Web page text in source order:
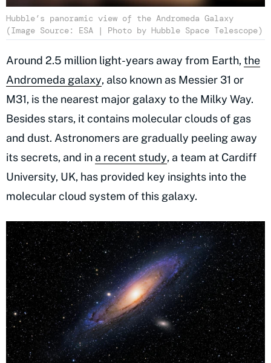
Hubble’s panoramic view of the Andromeda Galaxy
(Image Source: ESA | Photo by Hubble Space Telescope)
Around 2.5 million light-years away from Earth, the
Andromeda galaxy, also known as Messier 31 or
M31, is the nearest major galaxy to the Milky Way.
Besides stars, it contains molecular clouds of gas
and dust. Astronomers are gradually peeling away
its secrets, and in a recent study, a team at Cardiff
University, UK, has provided key insights into the
molecular cloud system of this galaxy.